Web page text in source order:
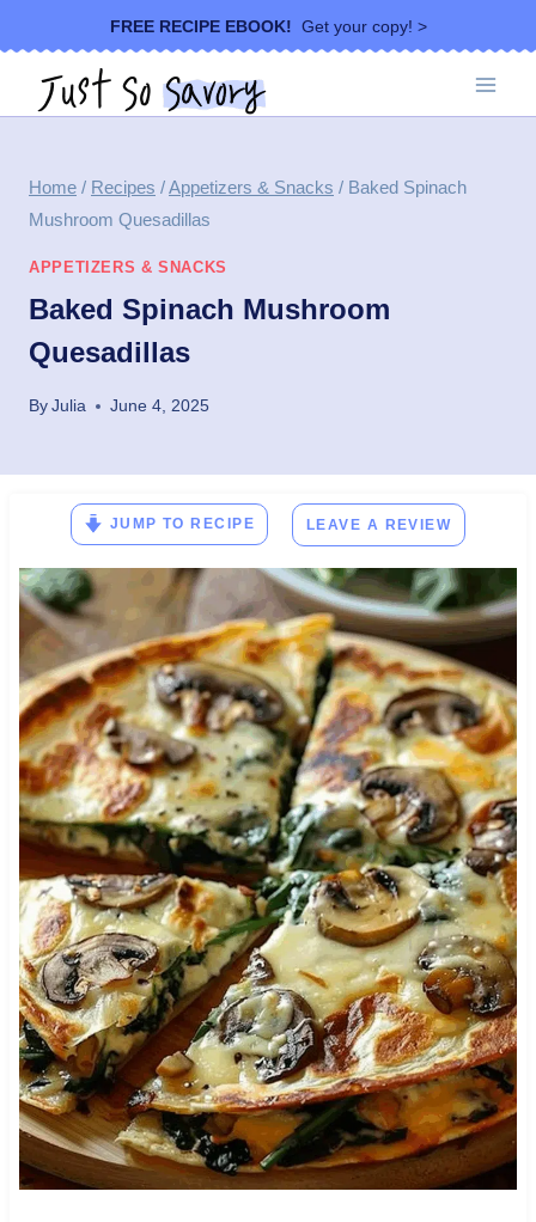
to
content
FREE RECIPE EBOOK! Get your copy! >
Home / Recipes /Appetizers & Snacks / Baked Spinach
Mushroom Quesadillas
APPETIZERS & SNACKS
Baked Spinach Mushroom
Quesadillas
ByJulia June 4, 2025
JUMP TO RECIPE LEAVE A REVIEW